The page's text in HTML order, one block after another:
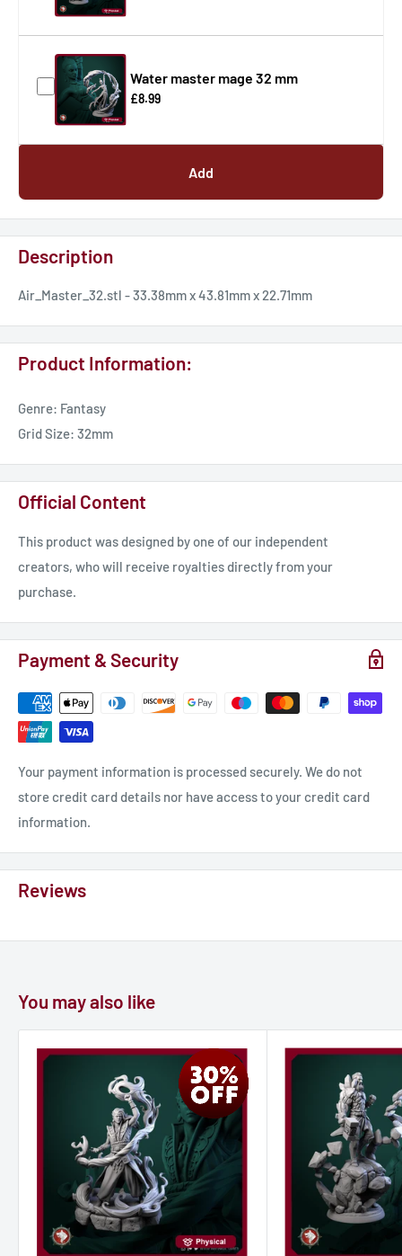
Water master mage 32 mm
£8.99
Add
Description
Air_Master_32.stl - 33.38mm x 43.81mm x 22.71mm
Product Information:
Genre: Fantasy
Grid Size: 32mm
Official Content
This product was designed by one of our independent
creators, who will receive royalties directly from your
purchase.
Payment & Security
Your payment information is processed securely. We do not
store credit card details nor have access to your credit card
information.
Reviews
You may also like